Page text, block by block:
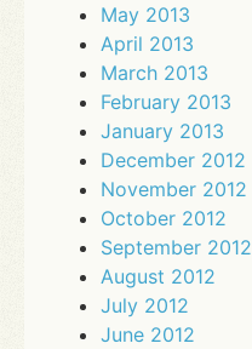
May 2013
April 2013
March 2013
February 2013
January 2013
December 2012
November 2012
October 2012
September 2012
August 2012
July 2012
June 2012